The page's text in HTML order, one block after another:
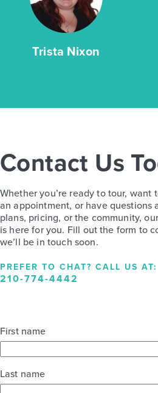
Trista Nixon
Contact Us
Whether you’re ready to tour, want
an appointment, or have questions
plans, pricing, or the community,
is here for you. Fill out the form to
we’ll be in touch soon.
PREFER TO CHAT? CALL US AT:
210-774-4442
First name
Last name